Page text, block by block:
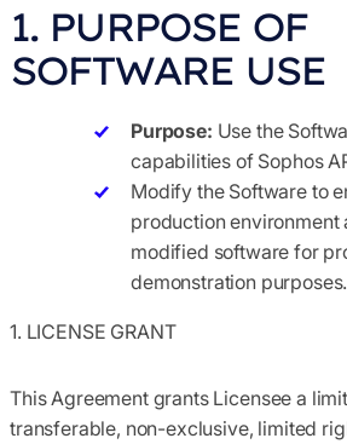
1. PURPOSE OF
SOFTWARE USE
Purpose: Use the
capabilities of Sophos
Modify the Software to
production environment
modified software for
demonstration purposes.
1. LICENSE GRANT
This Agreement grants Licensee a
transferable, non-exclusive, limited